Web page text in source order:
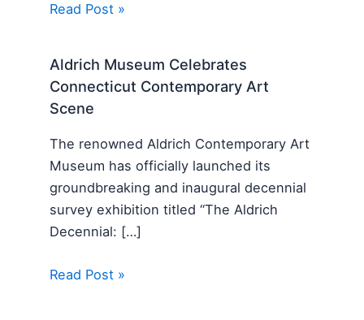
Read Post »
Aldrich Museum Celebrates
Connecticut Contemporary Art
Scene
The renowned Aldrich Contemporary Art
Museum has officially launched its
groundbreaking and inaugural decennial
survey exhibition titled “The Aldrich
Decennial: […]
Read Post »